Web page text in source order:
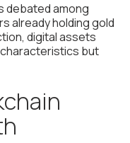
debated among
already holding gold
digital assets
but